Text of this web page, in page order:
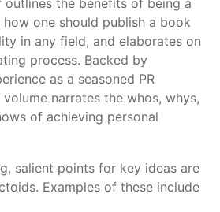
outlines the benefits of being a
one should publish a book
in any field, and elaborates on
process. Backed by
as a seasoned PR
narrates the whos, whys,
of achieving personal
salient points for key ideas are
Examples of these include